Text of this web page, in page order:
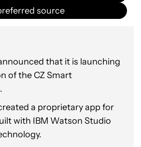
source
that it is launching
of the CZ Smart
a proprietary app for
with IBM Watson Studio